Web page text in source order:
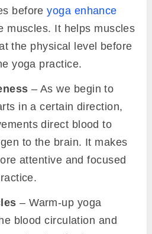
before yoga enhance
muscles. It helps muscles
the physical level before
yoga practice.
– As we begin to
in a certain direction,
direct blood to
to the brain. It makes
attentive and focused
– Warm-up yoga
blood circulation and